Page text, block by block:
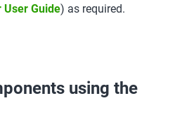
User Guide) as required.
using the